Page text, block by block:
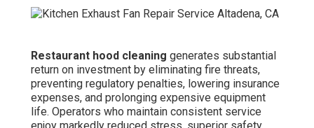
Restaurant hood cleaning generates substantial
return on investment by eliminating fire threats,
preventing regulatory penalties, lowering insurance
expenses, and prolonging expensive equipment
life. Operators who maintain consistent service